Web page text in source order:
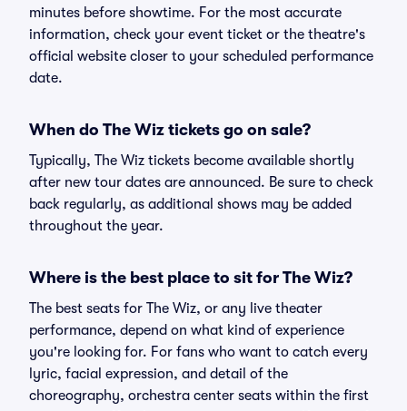
minutes before showtime. For the most accurate
information, check your event ticket or the theatre's
official website closer to your scheduled performance
date.
When do The Wiz tickets go on sale?
Typically, The Wiz tickets become available shortly
after new tour dates are announced. Be sure to check
back regularly, as additional shows may be added
throughout the year.
Where is the best place to sit for The Wiz?
The best seats for The Wiz, or any live theater
performance, depend on what kind of experience
you're looking for. For fans who want to catch every
lyric, facial expression, and detail of the
choreography, orchestra center seats within the first